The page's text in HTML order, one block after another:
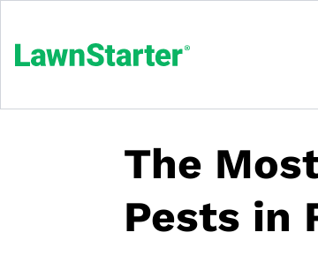
The
Pests in